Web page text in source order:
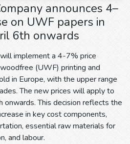
announces 4–
on UWF papers in
6th onwards
implement a 4-7% price
(UWF) printing and
in Europe, with the upper range
The new prices will apply to
This decision reflects the
in key cost components,
essential raw materials for
and labour.